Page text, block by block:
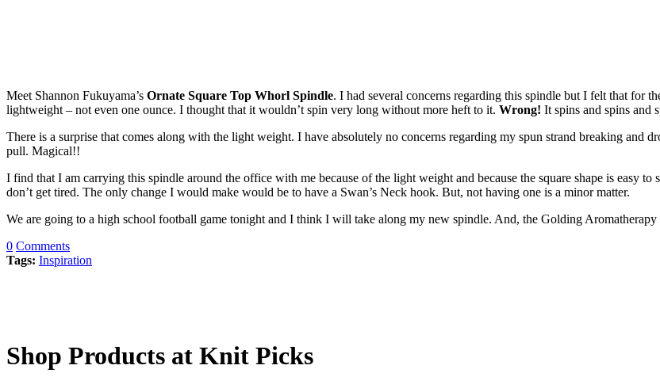
Meet Shannon Fukuyama’s Ornate Square Top Whorl Spindle. I had several concerns regarding this spindle but I felt that for
lightweight – not even one ounce. I thought that it wouldn’t spin very long without more heft to it. Wrong! It spins and spins and
There is a surprise that comes along with the light weight. I have absolutely no concerns regarding my spun strand breaking
pull. Magical!!
I find that I am carrying this spindle around the office with me because of the light weight and because the square shape is easy
don’t get tired. The only change I would make would be to have a Swan’s Neck hook. But, not having one is a minor matter.
We are going to a high school football game tonight and I think I will take along my new spindle. And, the Golding
0 Comments
Tags: Inspiration
Shop Products at Knit Picks